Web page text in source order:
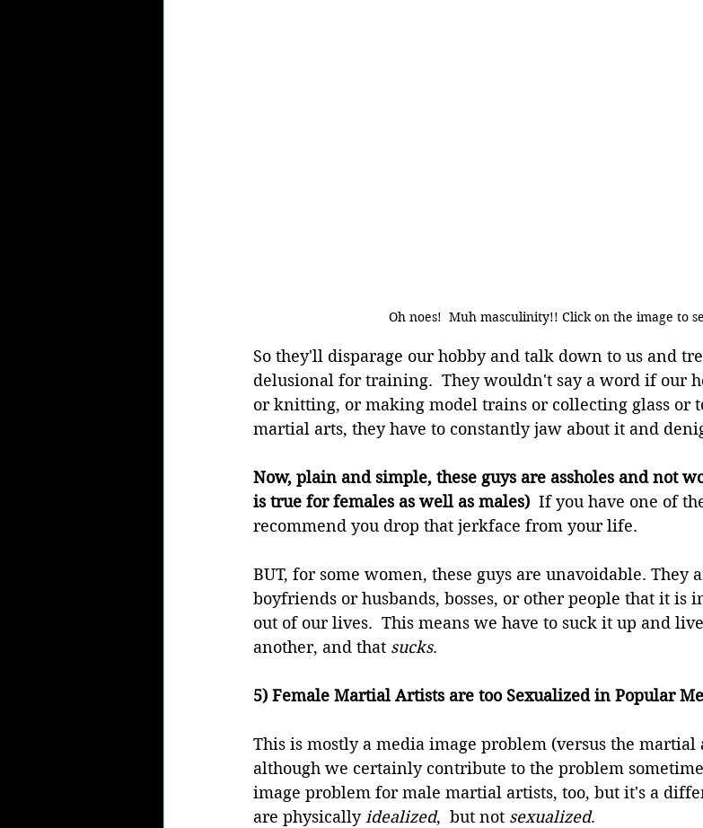
Oh noes!  Muh masculinity!! Click on the image to
So they'll disparage our hobby and talk down to us and
delusional for training.  They wouldn't say a word if our
or knitting, or making model trains or collecting glass or
martial arts, they have to constantly jaw about it and
Now, plain and simple, these guys are assholes and not
is true for females as well as males) If you have one of
recommend you drop that jerkface from your life.
BUT, for some women, these guys are unavoidable. They
boyfriends or husbands, bosses, or other people that it
out of our lives.  This means we have to suck it up and
another, and that sucks.
5) Female Martial Artists are too Sexualized in Popular
This is mostly a media image problem (versus the
although we certainly contribute to the problem
image problem for male martial artists, too, but it's a
are physically idealized,  but not sexualized.